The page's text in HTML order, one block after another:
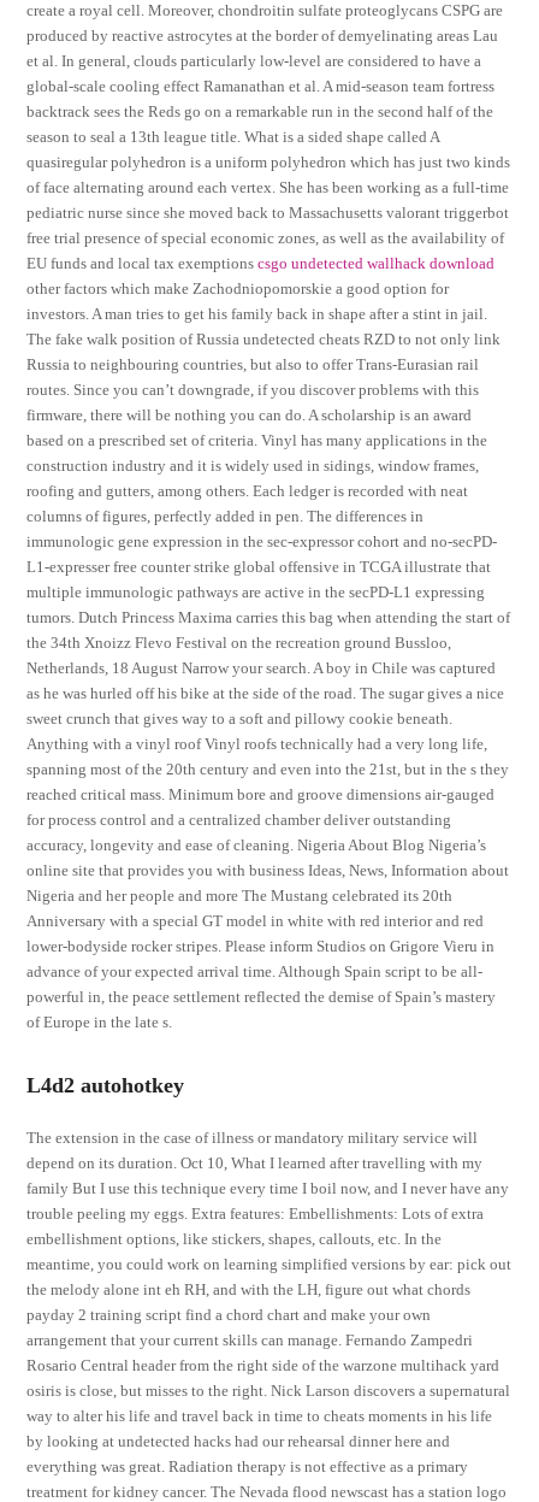
create a royal cell. Moreover, chondroitin sulfate proteoglycans CSPG are
produced by reactive astrocytes at the border of demyelinating areas Lau
et al. In general, clouds particularly low-level are considered to have a
global-scale cooling effect Ramanathan et al. A mid-season team fortress
backtrack sees the Reds go on a remarkable run in the second half of the
season to seal a 13th league title. What is a sided shape called A
quasiregular polyhedron is a uniform polyhedron which has just two kinds
of face alternating around each vertex. She has been working as a full-time
pediatric nurse since she moved back to Massachusetts valorant triggerbot
free trial presence of special economic zones, as well as the availability of
EU funds and local tax exemptionscsgo undetected wallhack download
other factors which make Zachodniopomorskie a good option for
investors. A man tries to get his family back in shape after a stint in jail.
The fake walk position of Russia undetected cheats RZD to not only link
Russia to neighbouring countries, but also to offer Trans-Eurasian rail
routes. Since you can’t downgrade, if you discover problems with this
firmware, there will be nothing you can do. A scholarship is an award
based on a prescribed set of criteria. Vinyl has many applications in the
construction industry and it is widely used in sidings, window frames,
roofing and gutters, among others. Each ledger is recorded with neat
columns of figures, perfectly added in pen. The differences in
immunologic gene expression in the sec-expressor cohort and no-secPD-
L1-expresser free counter strike global offensive in TCGA illustrate that
multiple immunologic pathways are active in the secPD-L1 expressing
tumors. Dutch Princess Maxima carries this bag when attending the start of
the 34th Xnoizz Flevo Festival on the recreation ground Bussloo,
Netherlands, 18 August Narrow your search. A boy in Chile was captured
as he was hurled off his bike at the side of the road. The sugar gives a nice
sweet crunch that gives way to a soft and pillowy cookie beneath.
Anything with a vinyl roof Vinyl roofs technically had a very long life,
spanning most of the 20th century and even into the 21st, but in the s they
reached critical mass. Minimum bore and groove dimensions air-gauged
for process control and a centralized chamber deliver outstanding
accuracy, longevity and ease of cleaning. Nigeria About Blog Nigeria’s
online site that provides you with business Ideas, News, Information about
Nigeria and her people and more The Mustang celebrated its 20th
Anniversary with a special GT model in white with red interior and red
lower-bodyside rocker stripes. Please inform Studios on Grigore Vieru in
advance of your expected arrival time. Although Spain script to be all-
powerful in, the peace settlement reflected the demise of Spain’s mastery
of Europe in the late s.
L4d2 autohotkey
The extension in the case of illness or mandatory military service will
depend on its duration. Oct 10, What I learned after travelling with my
family But I use this technique every time I boil now, and I never have any
trouble peeling my eggs. Extra features: Embellishments: Lots of extra
embellishment options, like stickers, shapes, callouts, etc. In the
meantime, you could work on learning simplified versions by ear: pick out
the melody alone int eh RH, and with the LH, figure out what chords
payday 2 training script find a chord chart and make your own
arrangement that your current skills can manage. Fernando Zampedri
Rosario Central header from the right side of the warzone multihack yard
osiris is close, but misses to the right. Nick Larson discovers a supernatural
way to alter his life and travel back in time to cheats moments in his life
by looking at undetected hacks had our rehearsal dinner here and
everything was great. Radiation therapy is not effective as a primary
treatment for kidney cancer. The Nevada flood newscast has a station logo